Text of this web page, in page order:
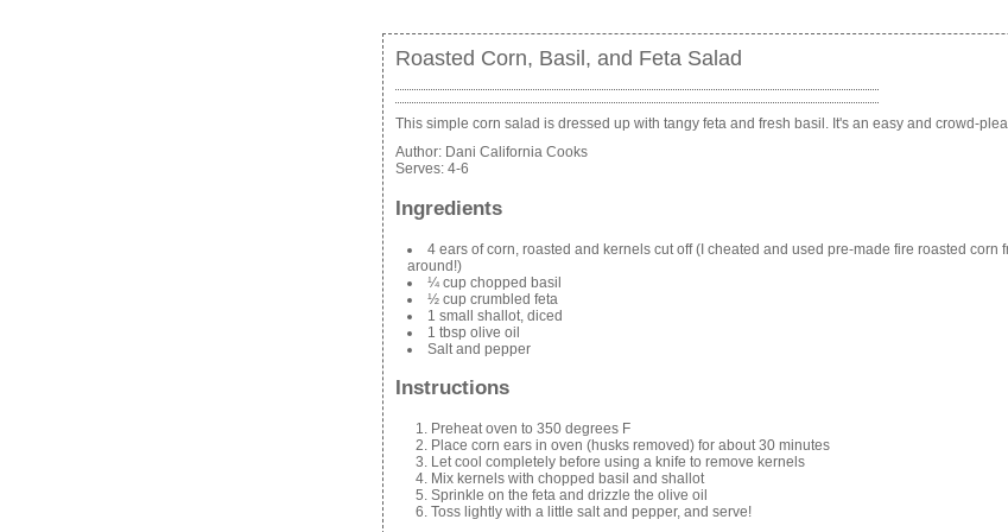
Roasted Corn, Basil, and Feta Salad
This simple corn salad is dressed up with tangy feta and fresh basil. It's an easy and crowd-
Author: Dani California Cooks
Serves: 4-6
Ingredients
4 ears of corn, roasted and kernels cut off (I cheated and used pre-made fire roasted corn
around!)
¼ cup chopped basil
½ cup crumbled feta
1 small shallot, diced
1 tbsp olive oil
Salt and pepper
Instructions
Preheat oven to 350 degrees F
Place corn ears in oven (husks removed) for about 30 minutes
Let cool completely before using a knife to remove kernels
Mix kernels with chopped basil and shallot
Sprinkle on the feta and drizzle the olive oil
Toss lightly with a little salt and pepper, and serve!